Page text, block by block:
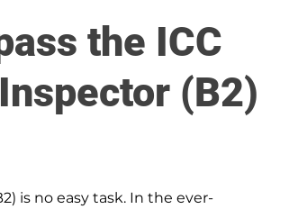
the ICC
(B2)
is no easy task. In the ever-